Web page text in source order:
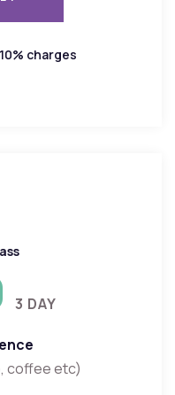
charges
3 DAY
coffee etc)